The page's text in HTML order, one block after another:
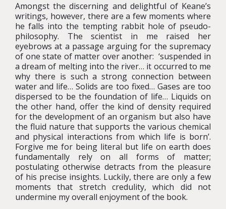
Amongst the discerning and delightful of Keane’s
writings, however, there are a few moments where
he falls into the tempting rabbit hole of pseudo-
philosophy. The scientist in me raised her
eyebrows at a passage arguing for the supremacy
of one state of matter over another: ‘suspended in
a dream of melting into the river… it occurred to me
why there is such a strong connection between
water and life… Solids are too fixed… Gases are too
dispersed to be the foundation of life… Liquids on
the other hand, offer the kind of density required
for the development of an organism but also have
the fluid nature that supports the various chemical
and physical interactions from which life is born’.
Forgive me for being literal but life on earth does
fundamentally rely on all forms of matter;
postulating otherwise detracts from the pleasure
of his precise insights. Luckily, there are only a few
moments that stretch credulity, which did not
undermine my overall enjoyment of the book.